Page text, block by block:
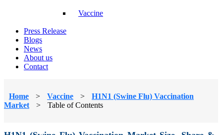
Vaccine
Press Release
Blogs
News
About us
Contact
Home > Vaccine >
H1N1 (Swine Flu) Vaccination
Market
> Table of Contents